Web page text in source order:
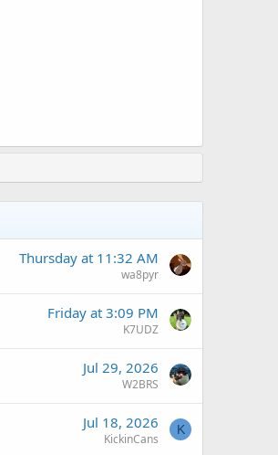
Thursday at 11:32 AM
wa8pyr
Friday at 3:09 PM
K7UDZ
Jul 29, 2026
W2BRS
Jul 18, 2026
KickinCans
K